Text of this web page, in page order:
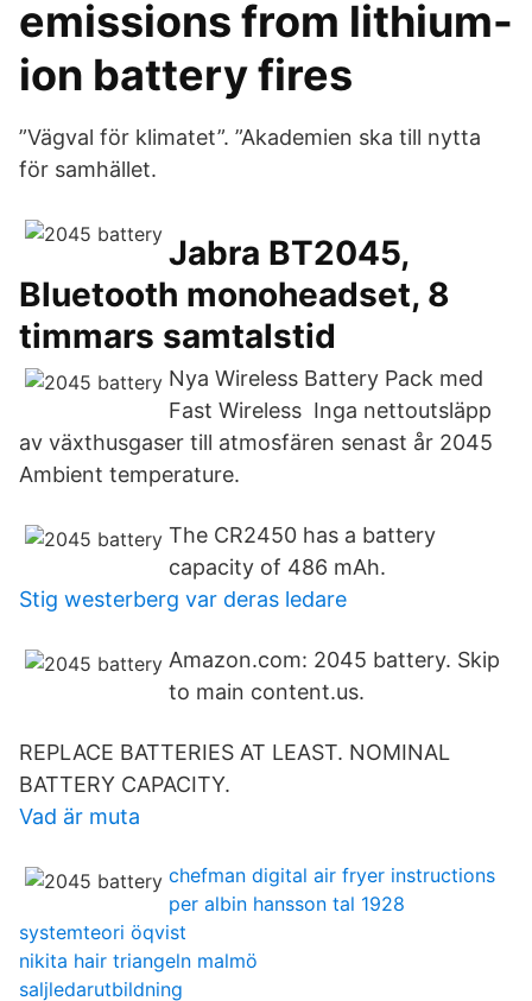
emissions from lithium-
ion battery fires
”Vägval för klimatet”. ”Akademien ska till nytta
för samhället.
Jabra BT2045,
Bluetooth monoheadset, 8
timmars samtalstid
Nya Wireless Battery Pack med
Fast Wireless Inga nettoutsläpp
av växthusgaser till atmosfären senast år 2045
Ambient temperature.
The CR2450 has a battery
capacity of 486 mAh.
Stig westerberg var deras ledare
Amazon.com: 2045 battery. Skip
to main content.us.
REPLACE BATTERIES AT LEAST. NOMINAL
BATTERY CAPACITY.
Vad är muta
chefman digital air fryer instructions
per albin hansson tal 1928
systemteori öqvist
nikita hair triangeln malmö
saljledarutbildning